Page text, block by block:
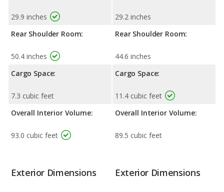
29.9 inches
Rear Shoulder Room:
50.4 inches
Cargo Space:
7.3 cubic feet
Overall Interior Volume:
93.0 cubic feet
29.2 inches
Rear Shoulder Room:
44.6 inches
Cargo Space:
11.4 cubic feet
Overall Interior Volume:
89.5 cubic feet
Exterior Dimensions Exterior Dimensions